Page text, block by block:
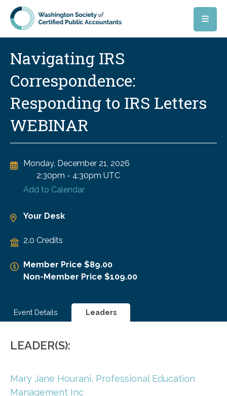
Skip to main content
Navigating IRS
Correspondence:
Responding to IRS Letters
WEBINAR
Monday, December 21, 2026
2:30pm - 4:30pm UTC
Add to Calendar
Your Desk
2.0 Credits
Member Price $89.00
Non-Member Price $109.00
Event Details Leaders
LEADER(S):
Mary Jane Hourani, Professional Education
Management Inc